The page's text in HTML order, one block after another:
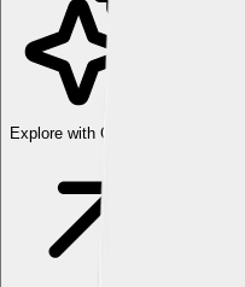
Explore with ChatDino